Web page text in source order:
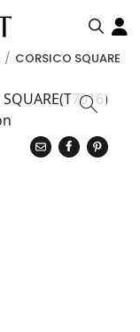
CORSICO SQUARE